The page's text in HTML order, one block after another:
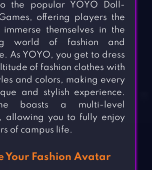
the popular YOYO Doll-
offering players the
immerse themselves in the
world of fashion and
As YOYO, you get to dress
of fashion clothes with
and colors, making every
and stylish experience.
boasts a multi-level
allowing you to fully enjoy
of campus life.
Your Fashion Avatar